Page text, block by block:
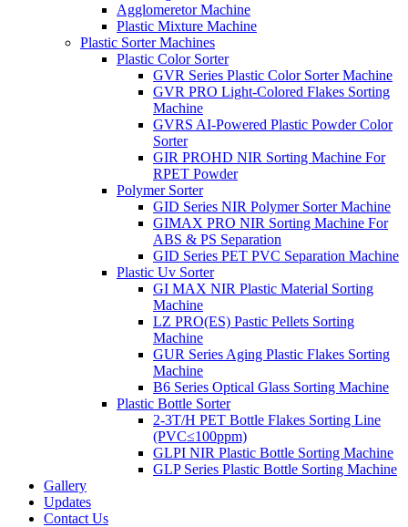
Agglomeretor Machine
Plastic Mixture Machine
Plastic Sorter Machines
Plastic Color Sorter
GVR Series Plastic Color Sorter Machine
GVR PRO Light-Colored Flakes Sorting
Machine
GVRS AI-Powered Plastic Powder Color
Sorter
GIR PROHD NIR Sorting Machine For
RPET Powder
Polymer Sorter
GID Series NIR Polymer Sorter Machine
GIMAX PRO NIR Sorting Machine For
ABS & PS Separation
GID Series PET PVC Separation Machine
Plastic Uv Sorter
GI MAX NIR Plastic Material Sorting
Machine
LZ PRO(ES) Pastic Pellets Sorting
Machine
GUR Series Aging Plastic Flakes Sorting
Machine
B6 Series Optical Glass Sorting Machine
Plastic Bottle Sorter
2-3T/H PET Bottle Flakes Sorting Line
(PVC≤100ppm)
GLPI NIR Plastic Bottle Sorting Machine
GLP Series Plastic Bottle Sorting Machine
Gallery
Updates
Contact Us